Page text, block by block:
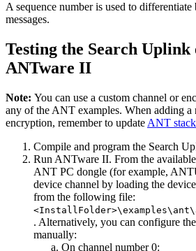
A sequence number is used to differentiate
messages.
Testing the Search Uplink
ANTware II
Note: You can use a custom channel or
any of the ANT examples. When adding a
encryption, remember to update ANT
Compile and program the Search
Run ANTware II. From the
ANT PC dongle (for example,
device channel by loading the
from the following file:
. Alternatively, you can configure
manually:
On channel number 0: